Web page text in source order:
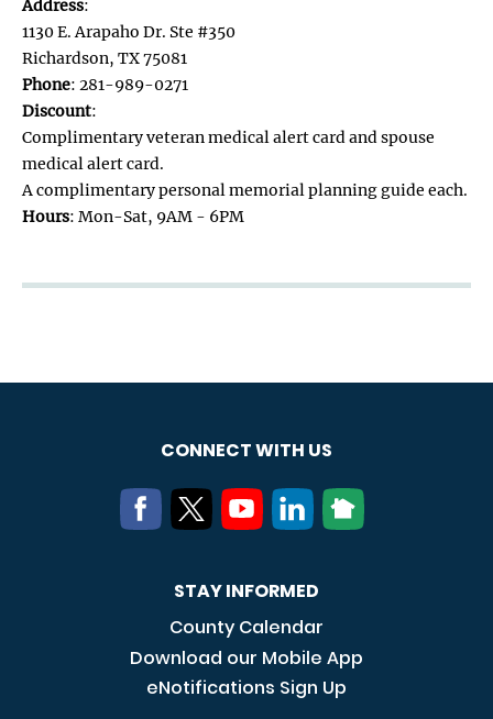
Address:
1130 E. Arapaho Dr. Ste #350
Richardson, TX 75081
Phone: 281-989-0271
Discount:
​​​​​​​Complimentary veteran medical alert card and spouse
medical alert card.
A complimentary personal memorial planning guide each.
Hours: Mon-Sat, 9AM - 6PM
CONNECT WITH US
STAY INFORMED
County Calendar
Download our Mobile App
eNotifications Sign Up